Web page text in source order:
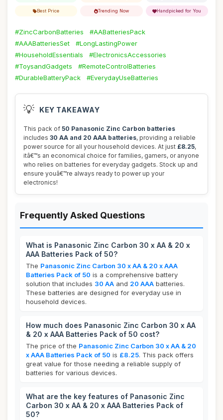
Best Price Trending Now Handpicked for You
#ZincCarbonBatteries
#AABatteriesPack
#AAABatteriesSet
#LongLastingPower
#HouseholdEssentials
#ElectronicsAccessories
#ToysandGadgets
#RemoteControlBatteries
#DurableBatteryPack
#EverydayUseBatteries
💡 KEY TAKEAWAY
This pack of 50 Panasonic Zinc Carbon batteries
includes 30 AA and 20 AAA batteries, providing a reliable
power source for all your household devices. At just £8.25,
itâ€™s an economical choice for families, gamers, or anyone
who relies on batteries for everyday gadgets. Stock up and
ensure youâ€™re always ready to power up your
electronics!
Frequently Asked Questions
What is Panasonic Zinc Carbon 30 x AA & 20 x
AAA Batteries Pack of 50?
The Panasonic Zinc Carbon 30 x AA & 20 x AAA
Batteries Pack of 50 is a comprehensive battery
solution that includes 30 AA and 20 AAA batteries.
These batteries are designed for everyday use in
household devices.
How much does Panasonic Zinc Carbon 30 x AA
& 20 x AAA Batteries Pack of 50 cost?
The price of the Panasonic Zinc Carbon 30 x AA & 20
x AAA Batteries Pack of 50 is £8.25. This pack offers
great value for those needing a reliable supply of
batteries for various devices.
What are the key features of Panasonic Zinc
Carbon 30 x AA & 20 x AAA Batteries Pack of
50?